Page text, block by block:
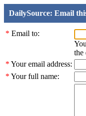
DailySource: Email
* Email to:
the
* Your email address:
* Your full name: